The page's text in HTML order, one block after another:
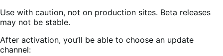
Use with caution, not on production sites. Beta releases
may not be stable.
After activation, you’ll be able to choose an update
channel: